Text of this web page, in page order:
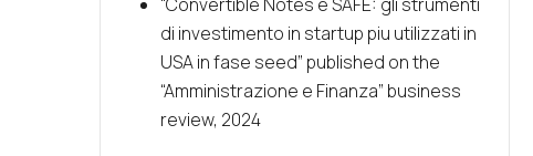
di investimento in startup piu utilizzati in
USA in fase seed” published on the
“Amministrazione e Finanza” business
review, 2024